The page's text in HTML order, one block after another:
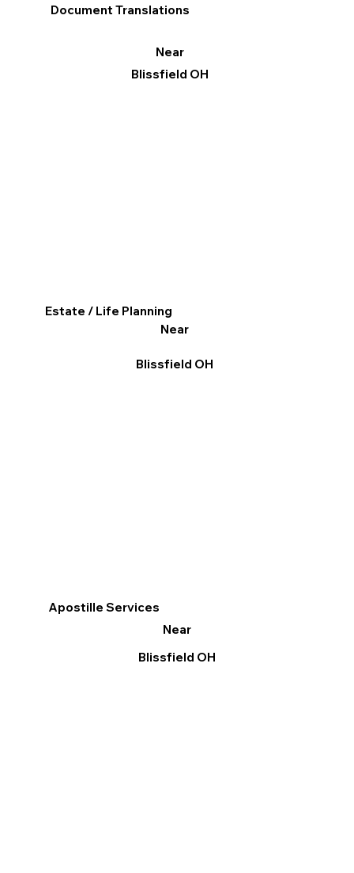
Apostille Services
Near
Blissfield OH
Document Translations
Near
Blissfield OH
Estate / Life Planning
Near
Blissfield OH